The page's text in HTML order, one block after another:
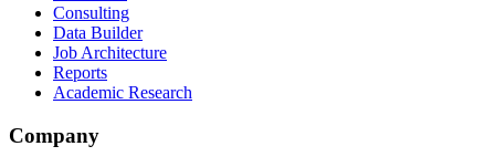
Consulting
Data Builder
Job Architecture
Reports
Academic Research
Company